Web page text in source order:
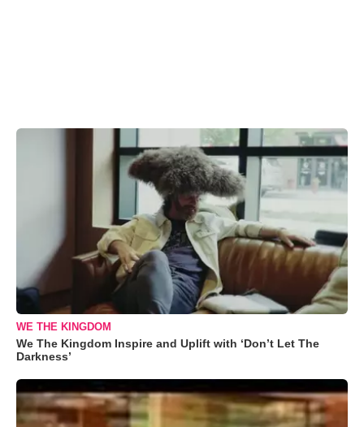
WE THE KINGDOM
We The Kingdom Inspire and Uplift with ‘Don’t Let The
Darkness’